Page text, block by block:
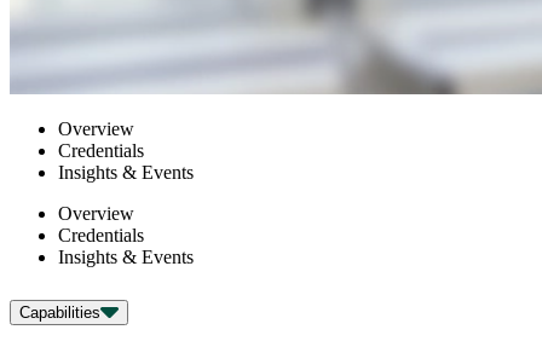
Overview
Credentials
Insights & Events
Overview
Credentials
Insights & Events
Capabilities